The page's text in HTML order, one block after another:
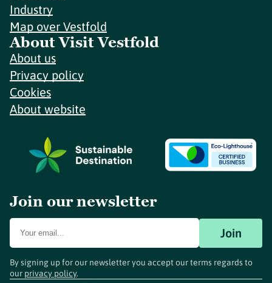
Industry
Map over Vestfold
About Visit Vestfold
About us
Privacy policy
Cookies
About website
Join our newsletter
Join
By signing up for our newsletter you accept our terms regards to
our privacy policy.